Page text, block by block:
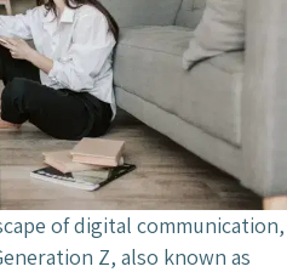
of digital communication,
Z, also known as